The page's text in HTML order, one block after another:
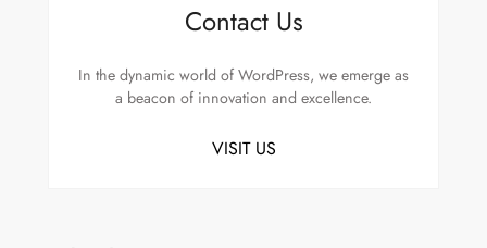
Contact Us
In the dynamic world of WordPress, we emerge as
a beacon of innovation and excellence.
VISIT US